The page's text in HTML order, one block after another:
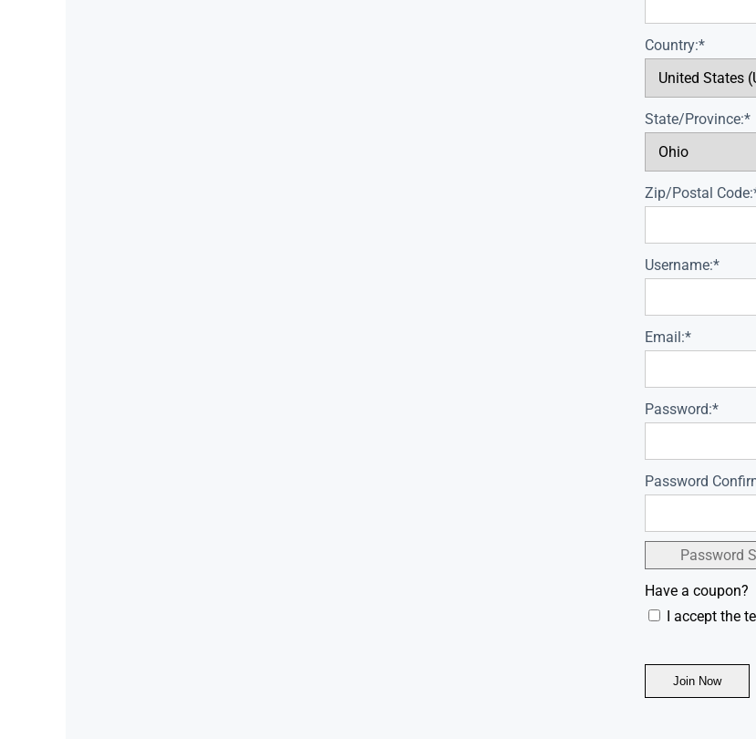
Country:*
State/Province:*
Zip/Postal
Username:*
Email:*
Password:*
Password
Password
Have a coupon?
I accept the
No val